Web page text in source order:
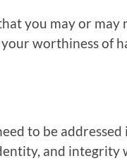
you may or may
worthiness of
to be addressed
and integrity